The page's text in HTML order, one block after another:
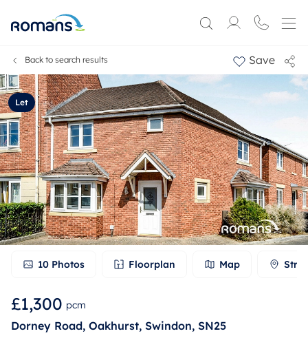
Back to search results Save
Let
10 Photos Floorplan Map
£1,300 pcm
Dorney Road, Oakhurst, Swindon, SN25